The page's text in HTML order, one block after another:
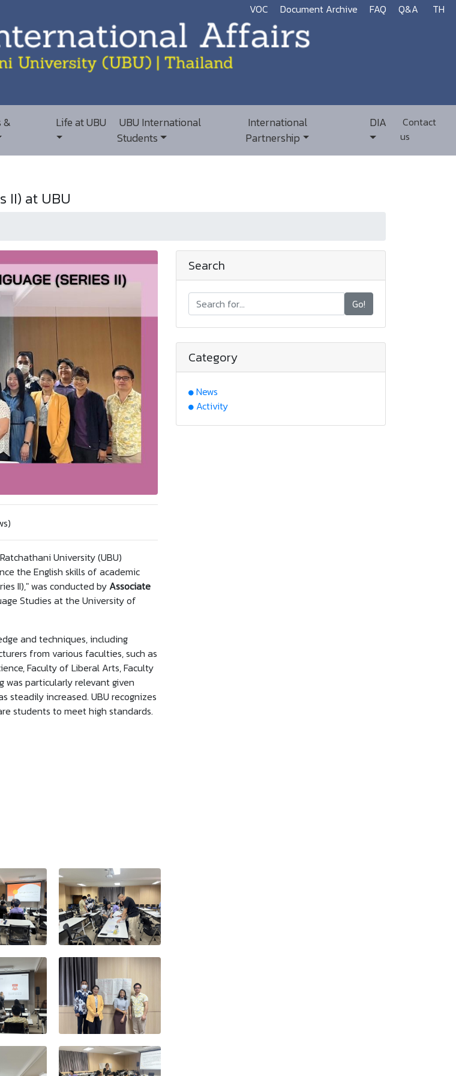
VOC Document Archive FAQ Q&A TH
&
Life at UBU
UBU International
Students
International
Partnership
DIA
Contact
us
II) at UBU
University (UBU)
the English skills of academic
II)," was conducted byAssociate
Studies at the University of
and techniques, including
from various faculties, such as
Faculty of Liberal Arts, Faculty
was particularly relevant given
steadily increased. UBU recognizes
students to meet high standards.
Search
Go!
Category
News
Activity